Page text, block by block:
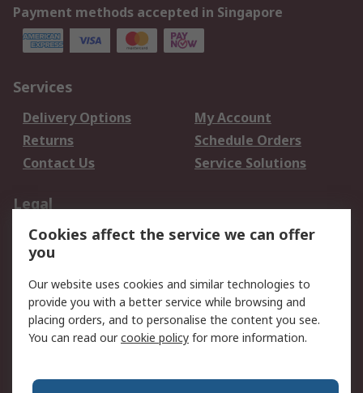
Payment methods accepted in Singapore
Services
Delivery Options
My Account
Returns
Schedule Orders
Contact Us
Service Solutions
Legal
Data Protection
Email Security
Privacy Policy
Terms and Conditions
of Sale
About RS
Cookies affect the service we can offer
you
Our website uses cookies and similar technologies to
provide you with a better service while browsing and
placing orders, and to personalise the content you see.
You can read ourcookie policy for more information.